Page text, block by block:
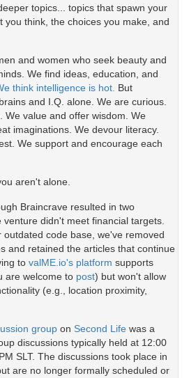
topics... topics that spawn your
you think, the choices you make, and
and women who seek beauty and
We find ideas, education, and
think intelligence is hot. But
and I.Q. alone. We are curious.
We value and offer wisdom. We
imaginations. We devour literacy.
We support and encourage each
aren't alone.
Braincrave resulted in two
didn't meet financial targets.
code base, we've removed
and retained the articles that continue
to valME.io's platform supports
are welcome to post) but won't allow
(e.g., location proximity,
group on Second Life was a
discussions typically held at 12:00
SLT. The discussions took place in
are no longer formally scheduled or